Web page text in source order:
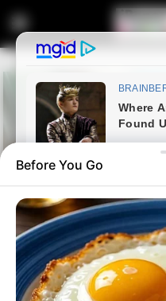
Home Lifestyle
Before You Go